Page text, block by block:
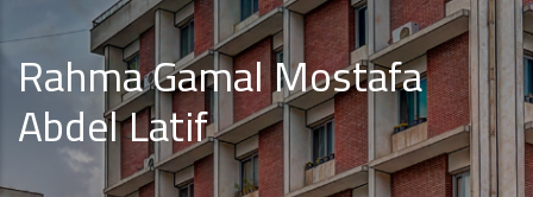
Rahma Gamal Mostafa
Abdel Latif